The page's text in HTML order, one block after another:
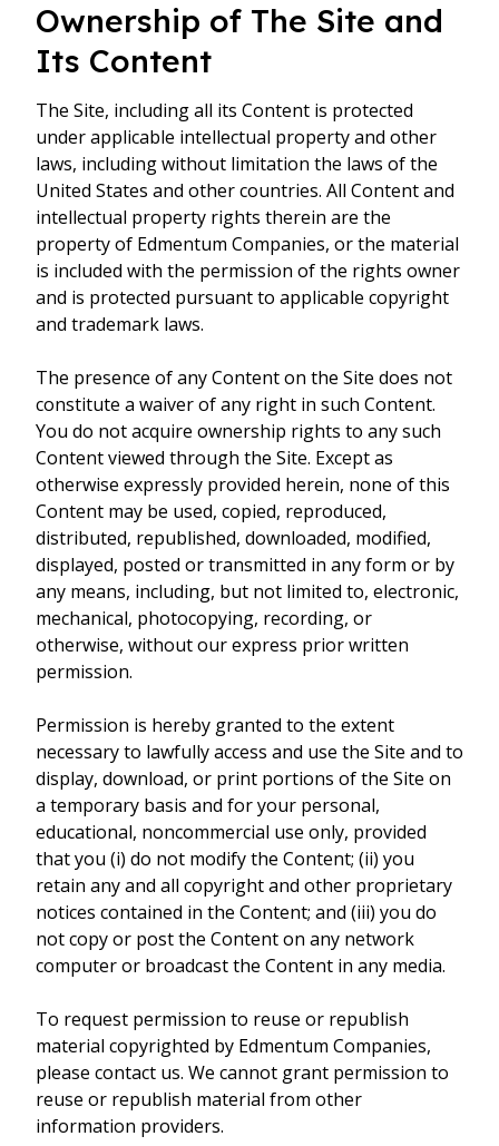
Ownership of The Site and
Its Content
The Site, including all its Content is protected
under applicable intellectual property and other
laws, including without limitation the laws of the
United States and other countries. All Content and
intellectual property rights therein are the
property of Edmentum Companies, or the material
is included with the permission of the rights owner
and is protected pursuant to applicable copyright
and trademark laws.
The presence of any Content on the Site does not
constitute a waiver of any right in such Content.
You do not acquire ownership rights to any such
Content viewed through the Site. Except as
otherwise expressly provided herein, none of this
Content may be used, copied, reproduced,
distributed, republished, downloaded, modified,
displayed, posted or transmitted in any form or by
any means, including, but not limited to, electronic,
mechanical, photocopying, recording, or
otherwise, without our express prior written
permission.
Permission is hereby granted to the extent
necessary to lawfully access and use the Site and to
display, download, or print portions of the Site on
a temporary basis and for your personal,
educational, noncommercial use only, provided
that you (i) do not modify the Content; (ii) you
retain any and all copyright and other proprietary
notices contained in the Content; and (iii) you do
not copy or post the Content on any network
computer or broadcast the Content in any media.
To request permission to reuse or republish
material copyrighted by Edmentum Companies,
please contact us. We cannot grant permission to
reuse or republish material from other
information providers.